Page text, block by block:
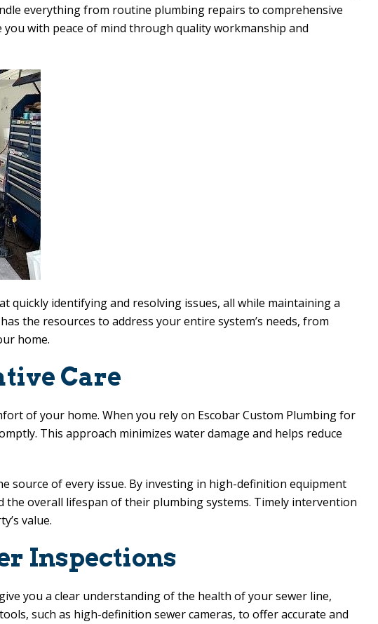
everything from routine plumbing repairs to comprehensive
with peace of mind through quality workmanship and
quickly identifying and resolving issues, all while maintaining a
the resources to address your entire system’s needs, from
home.
Care
of your home. When you rely on Escobar Custom Plumbingfor
This approach minimizes water damage and helps reduce
source of every issue. By investing in high-definition equipment
overall lifespan of their plumbing systems. Timely intervention
value.
Inspections
you a clear understanding of the health of your sewer line,
such as high-definition sewer cameras, to offer accurate and